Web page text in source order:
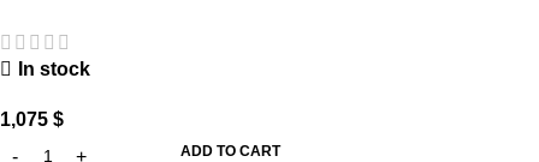
In stock
1,075 $
ADD TO CART